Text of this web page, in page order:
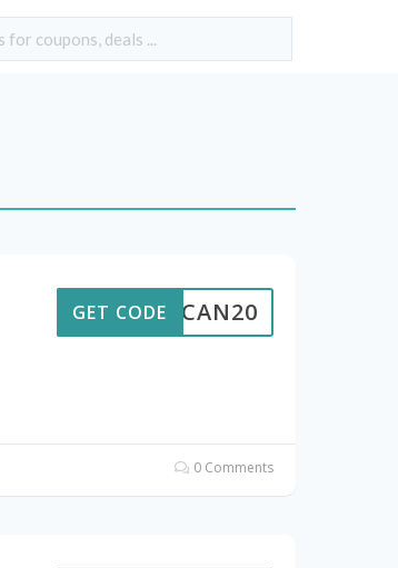
ALTCAN20
GET CODE
0 Comments